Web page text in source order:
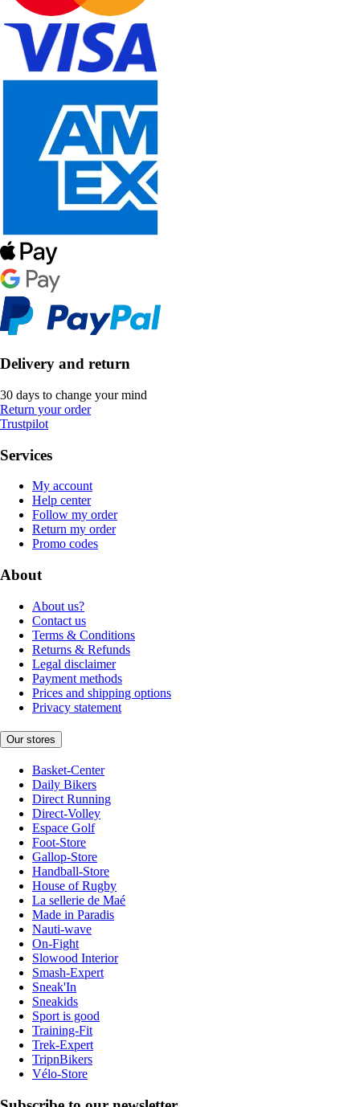
Delivery and return
30 days to change your mind
Return your order
Trustpilot
Services
My account
Help center
Follow my order
Return my order
Promo codes
About
About us?
Contact us
Terms & Conditions
Returns & Refunds
Legal disclaimer
Payment methods
Prices and shipping options
Privacy statement
Our stores
Basket-Center
Daily Bikers
Direct Running
Direct-Volley
Espace Golf
Foot-Store
Gallop-Store
Handball-Store
House of Rugby
La sellerie de Maé
Made in Paradis
Nauti-wave
On-Fight
Slowood Interior
Smash-Expert
Sneak'In
Sneakids
Sport is good
Training-Fit
Trek-Expert
TripnBikers
Vélo-Store